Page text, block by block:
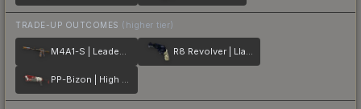
TRADE-UP OUTCOMES (higher tier)
M4A1-S | Leaded Glass R8 Revolver | Llama Cannon
PP-Bizon | High Roller